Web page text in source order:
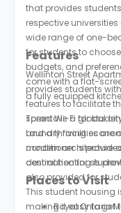
that provides
respective
wide range of one-
for students to
budgets, and
come with a flat-
a fully equipped
Features
Wellinton Street
provides students
features to facilitate
speed Wi-Fi for
Laundry facilities are
conditioner is
central heating is
also provided for
Toronto is a global
and a thriving
modern architecture
destination for
This student housing
making it easy to get
Places to Visit
Royal Ontario